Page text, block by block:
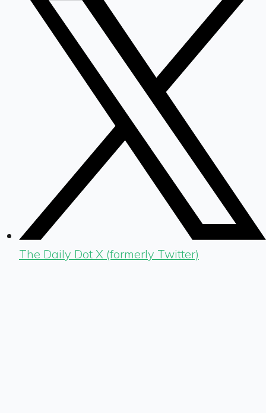
The Daily Dot X (formerly Twitter)